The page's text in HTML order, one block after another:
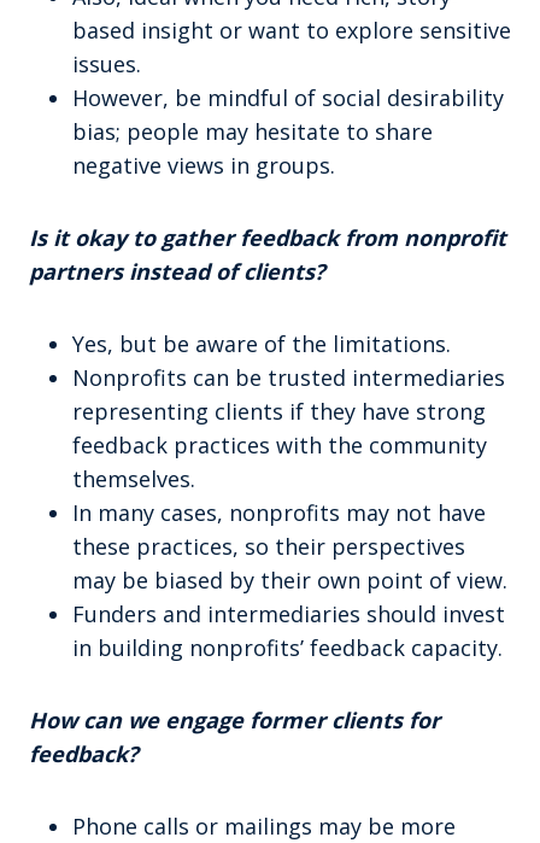
based insight or want to explore sensitive
issues.
However, be mindful of social desirability
bias; people may hesitate to share
negative views in groups.
Is it okay to gather feedback from nonprofit
partners instead of clients?
Yes, but be aware of the limitations.
Nonprofits can be trusted intermediaries
representing clients if they have strong
feedback practices with the community
themselves.
In many cases, nonprofits may not have
these practices, so their perspectives
may be biased by their own point of view.
Funders and intermediaries should invest
in building nonprofits’ feedback capacity.
How can we engage former clients for
feedback?
Phone calls or mailings may be more